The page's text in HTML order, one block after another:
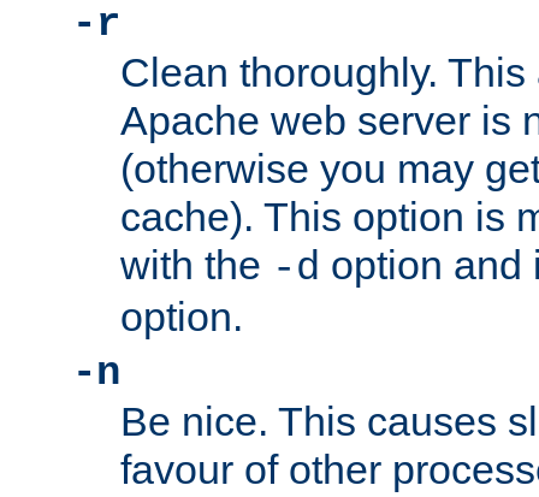
-r
Clean thoroughly.
Apache web server is
(otherwise you may
cache). This option is
with the -d option
option.
-n
Be nice. This causes
favour of other